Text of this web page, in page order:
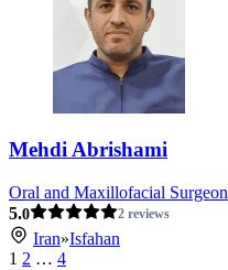
Mehdi Abrishami
Oral and Maxillofacial Surgeon
5.0 2 reviews
Iran»Isfahan
1 2 … 4